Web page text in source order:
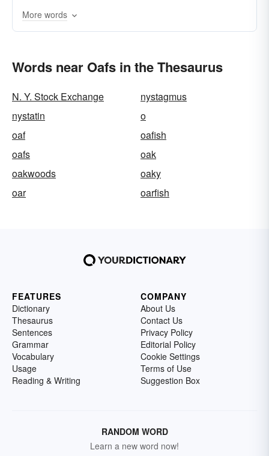
More words
Words near Oafs in the Thesaurus
N. Y. Stock Exchange
nystagmus
nystatin
o
oaf
oafish
oafs
oak
oakwoods
oaky
oar
oarfish
FEATURES
Dictionary
Thesaurus
Sentences
Grammar
Vocabulary
Usage
Reading & Writing
COMPANY
About Us
Contact Us
Privacy Policy
Editorial Policy
Cookie Settings
Terms of Use
Suggestion Box
RANDOM WORD
Learn a new word now!